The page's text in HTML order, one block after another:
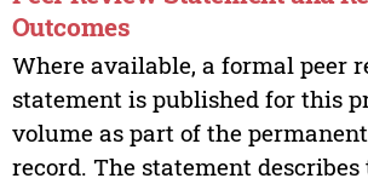
Outcomes
Where available, a formal peer
statement is published for this
volume as part of the
record. The statement describes